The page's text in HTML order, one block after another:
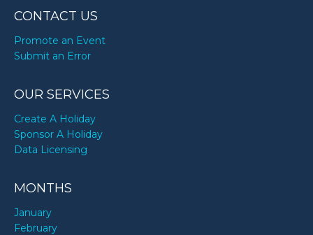
CONTACT US
Promote an Event
Submit an Error
OUR SERVICES
Create A Holiday
Sponsor A Holiday
Data Licensing
MONTHS
January
February